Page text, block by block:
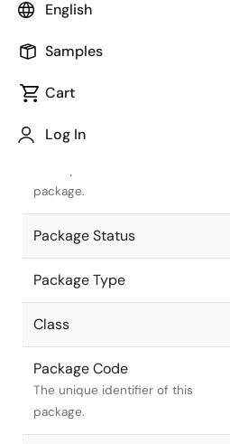
English
Samples
Cart
Log In
Package code maintained as
Intersil merger.
Package Description
package.
Package Status
Package Type
Class
Package Code
The unique identifier of this
package.